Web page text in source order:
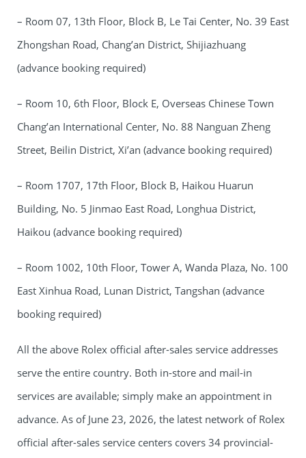
– Room 07, 13th Floor, Block B, Le Tai Center, No. 39 East
Zhongshan Road, Chang’an District, Shijiazhuang
(advance booking required)
– Room 10, 6th Floor, Block E, Overseas Chinese Town
Chang’an International Center, No. 88 Nanguan Zheng
Street, Beilin District, Xi’an (advance booking required)
– Room 1707, 17th Floor, Block B, Haikou Huarun
Building, No. 5 Jinmao East Road, Longhua District,
Haikou (advance booking required)
– Room 1002, 10th Floor, Tower A, Wanda Plaza, No. 100
East Xinhua Road, Lunan District, Tangshan (advance
booking required)
All the above Rolex official after-sales service addresses
serve the entire country. Both in-store and mail-in
services are available; simply make an appointment in
advance. As of June 23, 2026, the latest network of Rolex
official after-sales service centers covers 34 provincial-